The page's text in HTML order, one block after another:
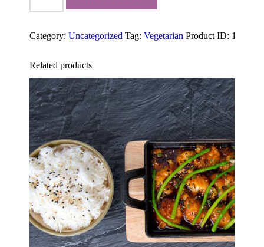
Category: Uncategorized Tag: Vegetarian Product ID: 1999
Related products